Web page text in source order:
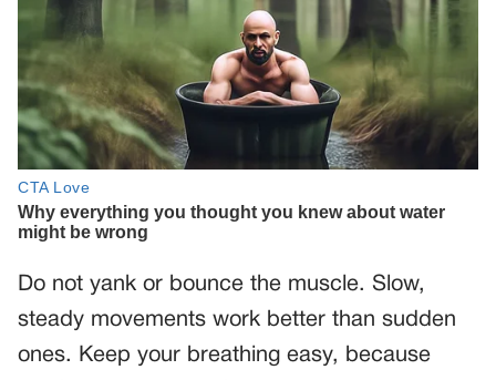
Do not yank or bounce the muscle. Slow,
steady movements work better than sudden
ones. Keep your breathing easy, because